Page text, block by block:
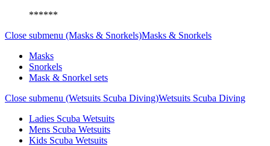
******
Close submenu (Masks & Snorkels)Masks & Snorkels
Masks
Snorkels
Mask & Snorkel sets
Close submenu (Wetsuits Scuba Diving)Wetsuits Scuba Diving
Ladies Scuba Wetsuits
Mens Scuba Wetsuits
Kids Scuba Wetsuits